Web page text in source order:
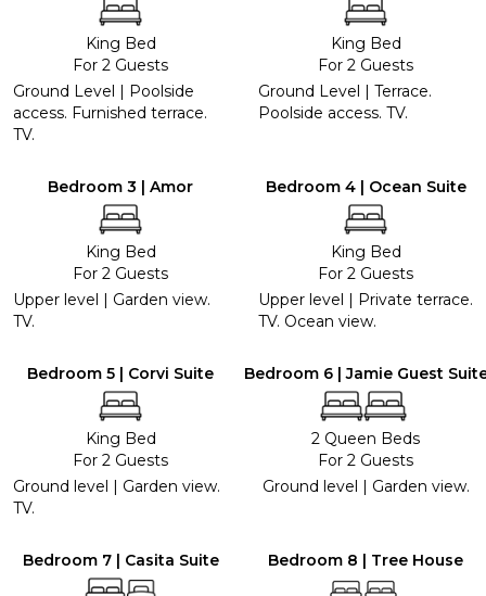
King Bed
For 2 Guests
Ground Level | Poolside
access. Furnished terrace.
TV.
King Bed
For 2 Guests
Ground Level | Terrace.
Poolside access. TV.
Bedroom 3 | Amor
King Bed
For 2 Guests
Upper level | Garden view.
TV.
Bedroom 4 | Ocean Suite
King Bed
For 2 Guests
Upper level | Private terrace.
TV. Ocean view.
Bedroom 5 | Corvi Suite
King Bed
For 2 Guests
Ground level | Garden view.
TV.
Bedroom 6 | Jamie Guest
2 Queen Beds
For 2 Guests
Ground level | Garden view.
Bedroom 7 | Casita Suite Bedroom 8 | Tree House